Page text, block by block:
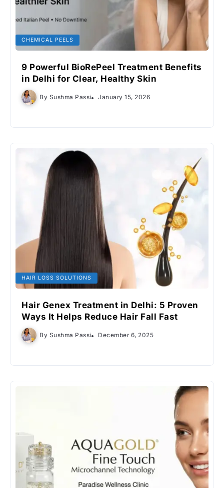
CHEMICAL PEELS
9 Powerful BioRePeel Treatment Benefits
in Delhi for Clear, Healthy Skin
By Sushma Passi January 15, 2026
HAIR LOSS SOLUTIONS
Hair Genex Treatment in Delhi: 5 Proven
Ways It Helps Reduce Hair Fall Fast
By Sushma Passi December 6, 2025